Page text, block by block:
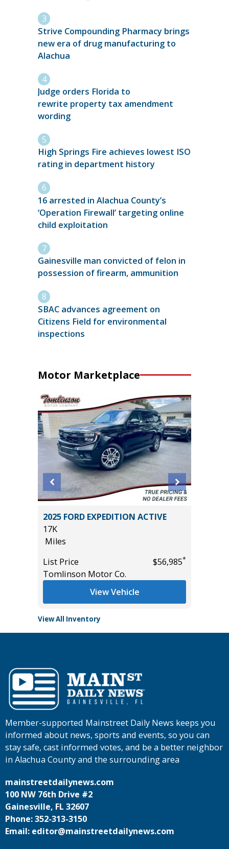
Strive Compounding Pharmacy brings
new era of drug manufacturing to
Alachua
Judge orders Florida to
rewrite property tax amendment
wording
High Springs Fire achieves lowest ISO
rating in department history
16 arrested in Alachua County’s
‘Operation Firewall’ targeting online
child exploitation
Gainesville man convicted of felon in
possession of firearm, ammunition
SBAC advances agreement on
Citizens Field for environmental
inspections
Motor Marketplace
2025 FORD EXPEDITION ACTIVE
17K
Miles
List Price
$56,985*
Tomlinson Motor Co.
View Vehicle
View All Inventory
Member-supported Mainstreet Daily News keeps you
informed about news, sports and events, so you can
stay safe, cast informed votes, and be a better neighbor
in Alachua County and the surrounding area
mainstreetdailynews.com
100 NW 76th Drive #2
Gainesville, FL 32607
Phone: 352-313-3150
Email: editor@mainstreetdailynews.com